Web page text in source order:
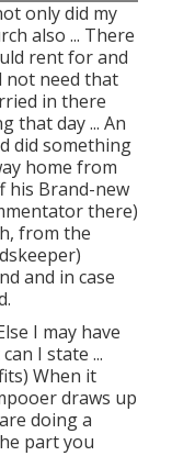
only did my
also ... There
rent for and
not need that
in there
that day ... An
did something
home from
his Brand-new
there)
from the
and in case
I may have
I state ...
When it
draws up
doing a
part you